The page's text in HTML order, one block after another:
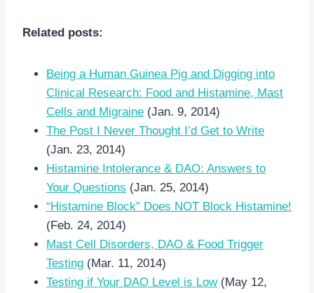
Related posts:
Being a Human Guinea Pig and Digging into
Clinical Research: Food and Histamine, Mast
Cells and Migraine (Jan. 9, 2014)
The Post I Never Thought I’d Get to Write
(Jan. 23, 2014)
Histamine Intolerance & DAO: Answers to
Your Questions (Jan. 25, 2014)
“Histamine Block” Does NOT Block Histamine!
(Feb. 24, 2014)
Mast Cell Disorders, DAO & Food Trigger
Testing (Mar. 11, 2014)
Testing if Your DAO Level is Low(May 12,